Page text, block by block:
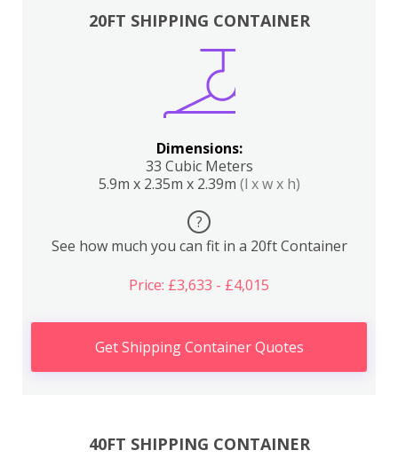
20FT SHIPPING CONTAINER
Dimensions:
33 Cubic Meters
5.9m x 2.35m x 2.39m (l x w x h)
?
See how much you can fit in a 20ft Container
Price: £3,633 - £4,015
Get Shipping Container Quotes
40FT SHIPPING CONTAINER